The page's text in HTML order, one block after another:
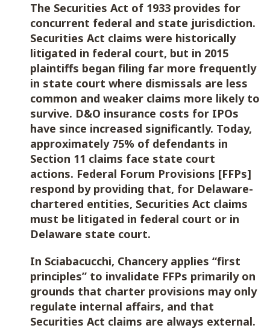
The Securities Act of 1933 provides for
concurrent federal and state jurisdiction.
Securities Act claims were historically
litigated in federal court, but in 2015
plaintiffs began filing far more frequently
in state court where dismissals are less
common and weaker claims more likely to
survive. D&O insurance costs for IPOs
have since increased significantly. Today,
approximately 75% of defendants in
Section 11 claims face state court
actions. Federal Forum Provisions [FFPs]
respond by providing that, for Delaware-
chartered entities, Securities Act claims
must be litigated in federal court or in
Delaware state court.
In Sciabacucchi, Chancery applies “first
principles” to invalidate FFPs primarily on
grounds that charter provisions may only
regulate internal affairs, and that
Securities Act claims are always external.